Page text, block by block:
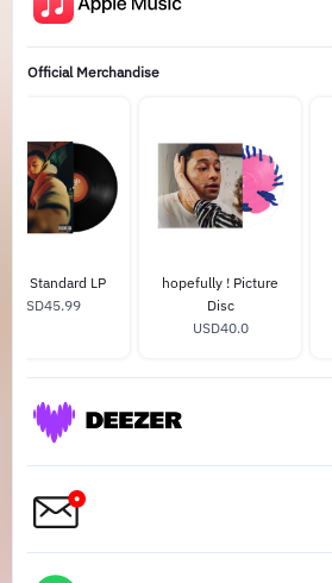
Official Merchandise
Hugo Standard LP
USD45.99
hopefully ! Picture
Disc
USD40.0